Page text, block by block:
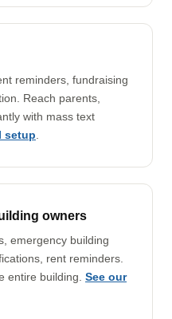
reminders, fundraising
Reach parents,
with mass text
setup
owners
emergency building
rent reminders.
entire building. See our